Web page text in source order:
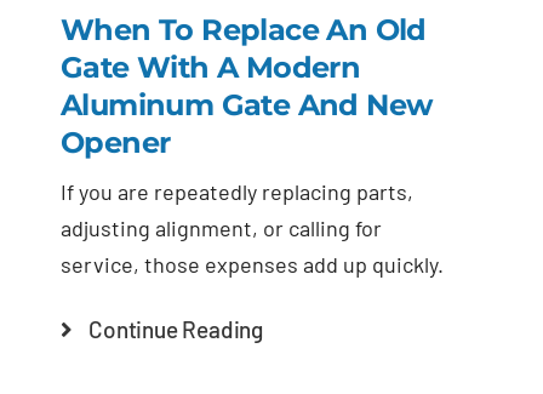
When To Replace An Old
Gate With A Modern
Aluminum Gate And New
Opener
If you are repeatedly replacing parts,
adjusting alignment, or calling for
service, those expenses add up quickly.
Continue Reading